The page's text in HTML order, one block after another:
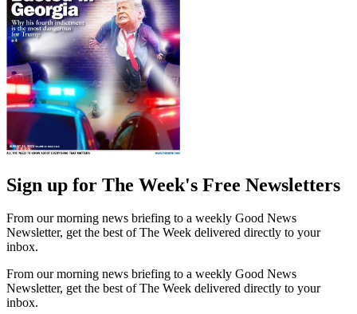
Sign up for The Week's Free Newsletters
From our morning news briefing to a weekly Good News
Newsletter, get the best of The Week delivered directly to your
inbox.
From our morning news briefing to a weekly Good News
Newsletter, get the best of The Week delivered directly to your
inbox.